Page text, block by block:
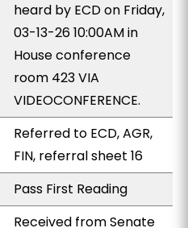
heard by ECD on Friday,
03-13-26 10:00AM in
House conference
room 423 VIA
VIDEOCONFERENCE.
Referred to ECD, AGR,
FIN, referral sheet 16
Pass First Reading
Received from Senate